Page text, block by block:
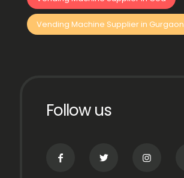
Vending Machine Supplier in Gurgaon
Follow us